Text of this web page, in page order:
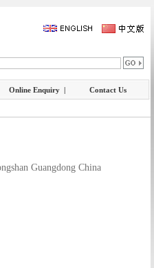
Online Enquiry | Contact Us
Guangdong China